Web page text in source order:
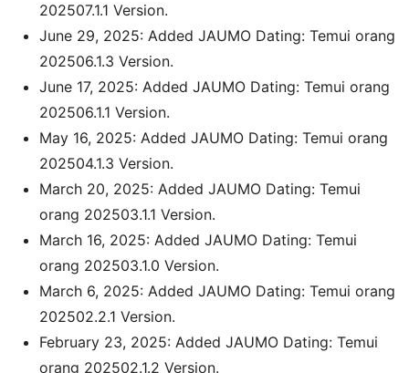
202507.1.1 Version.
June 29, 2025: Added JAUMO Dating: Temui orang
202506.1.3 Version.
June 17, 2025: Added JAUMO Dating: Temui orang
202506.1.1 Version.
May 16, 2025: Added JAUMO Dating: Temui orang
202504.1.3 Version.
March 20, 2025: Added JAUMO Dating: Temui
orang 202503.1.1 Version.
March 16, 2025: Added JAUMO Dating: Temui
orang 202503.1.0 Version.
March 6, 2025: Added JAUMO Dating: Temui orang
202502.2.1 Version.
February 23, 2025: Added JAUMO Dating: Temui
orang 202502.1.2 Version.